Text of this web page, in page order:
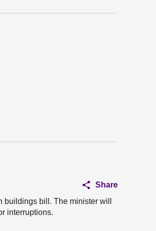
Share
bill. The minister will
interruptions.